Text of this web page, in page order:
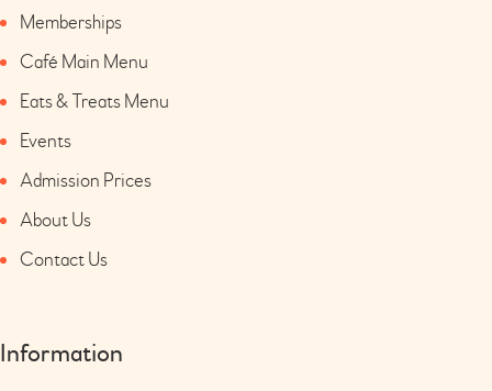
Memberships
Café Main Menu
Eats & Treats Menu
Events
Admission Prices
About Us
Contact Us
Information